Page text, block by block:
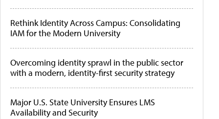
Rethink Identity Across Campus: Consolidating
IAM for the Modern University
Overcoming identity sprawl in the public sector
with a modern, identity-first security strategy
Major U.S. State University Ensures LMS
Availability and Security